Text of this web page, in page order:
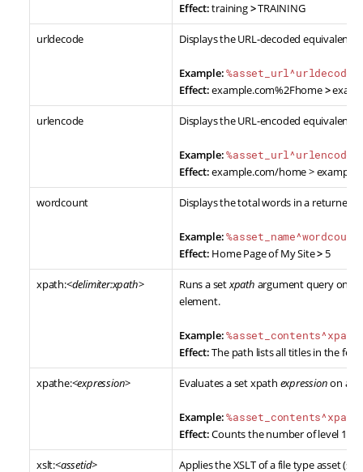
Effect:training>TRAINING
urldecode Displays the URL-decoded equivalent
Example:%asset_url^urldecode%
Effect:example.com%2Fhome>
urlencode Displays the URL-encoded equivalent
Example:%asset_url^urlencode%
Effect:example.com/home >
wordcount Displays the total words in a returned
Example:
Effect: Home Page of My Site> 5
xpath:<delimiter:xpath> Runs a setxpath argument query on a
element.
Example:
Effect:The path lists all titles in the
xpathe:<expression> Evaluates a set xpath expressionon a
Example:
Effect:Counts the number of level 1
xslt:<assetid> Applies the XSLT of a file type asset